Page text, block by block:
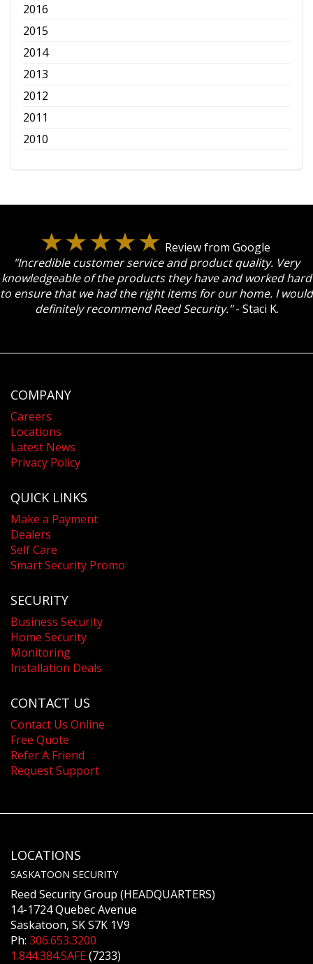
2016
2015
2014
2013
2012
2011
2010
Review from Google
"Incredible customer service and product quality. Very
knowledgeable of the products they have and worked hard
to ensure that we had the right items for our home. I would
definitely recommend Reed Security."- Staci K.
COMPANY
Careers
Locations
Latest News
Privacy Policy
QUICK LINKS
Make a Payment
Dealers
Self Care
Smart Security Promo
SECURITY
Business Security
Home Security
Monitoring
Installation Deals
CONTACT US
Contact Us Online
Free Quote
Refer A Friend
Request Support
LOCATIONS
SASKATOON SECURITY
Reed Security Group (HEADQUARTERS)
14-1724 Quebec Avenue
Saskatoon, SK S7K 1V9
Ph: 306.653.3200
1.844.384.SAFE(7233)